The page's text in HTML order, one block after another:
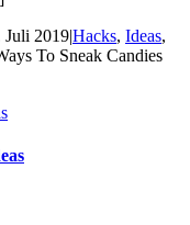
Juli 2019|Hacks, Ideas,
To Sneak Candies